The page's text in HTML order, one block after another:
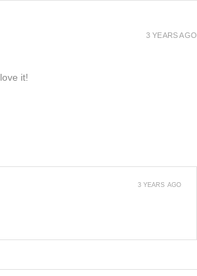
it!
3 YEARS AGO
3 YEARS AGO